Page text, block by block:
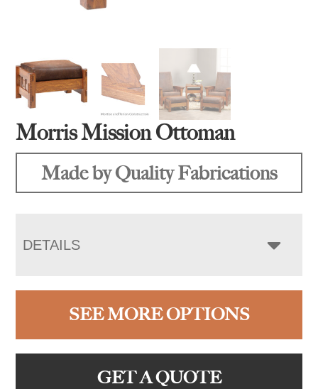
Morris Mission Ottoman
Made by Quality Fabrications
DETAILS
SEE MORE OPTIONS
GET A QUOTE